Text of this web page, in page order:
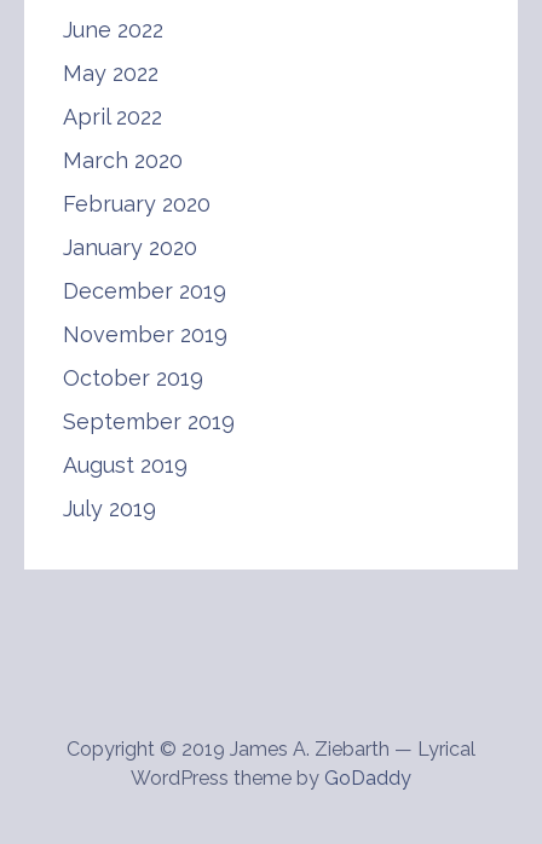
June 2022
May 2022
April 2022
March 2020
February 2020
January 2020
December 2019
November 2019
October 2019
September 2019
August 2019
July 2019
Copyright © 2019 James A. Ziebarth — Lyrical
WordPress theme by GoDaddy